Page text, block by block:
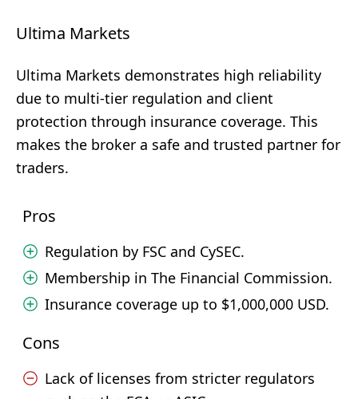
Ultima Markets
Ultima Markets demonstrates high reliability
due to multi-tier regulation and client
protection through insurance coverage. This
makes the broker a safe and trusted partner for
traders.
Pros
Regulation by FSC and CySEC.
Membership in The Financial Commission.
Insurance coverage up to $1,000,000 USD.
Cons
Lack of licenses from stricter regulators